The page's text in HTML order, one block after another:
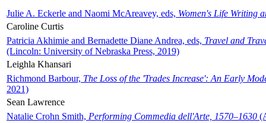
Julie A. Eckerle and Naomi McAreavey, eds, Women's Life Writing
Caroline Curtis
Patricia Akhimie and Bernadette Diane Andrea, eds, Travel and
(Lincoln: University of Nebraska Press, 2019)
Leighla Khansari
Richmond Barbour, The Loss of the 'Trades Increase': An Early
2021)
Sean Lawrence
Natalie Crohn Smith, Performing Commedia dell'Arte, 1570–1630